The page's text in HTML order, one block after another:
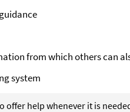
from which others can
system
offer help whenever it is